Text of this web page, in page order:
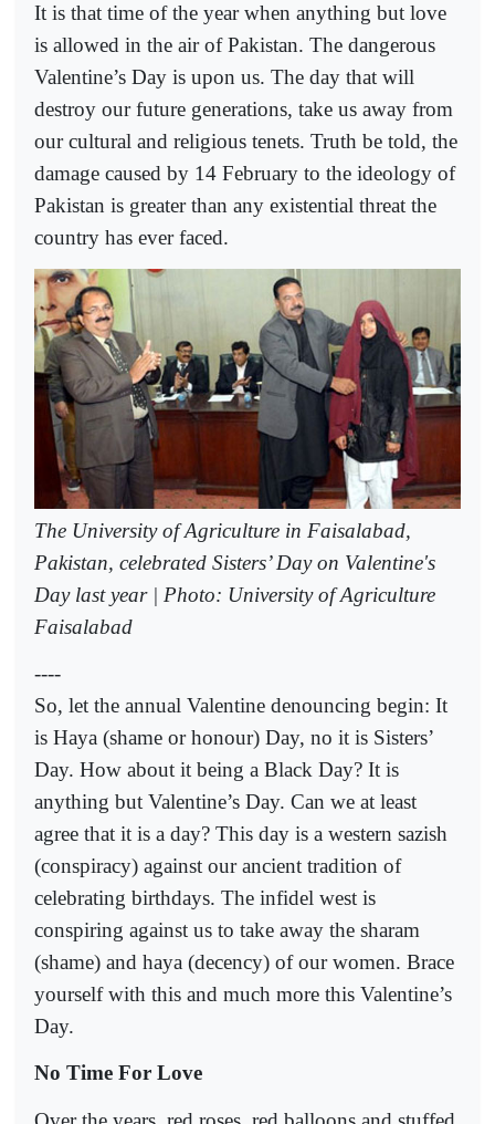
It is that time of the year when anything but love
is allowed in the air of Pakistan. The dangerous
Valentine’s Day is upon us. The day that will
destroy our future generations, take us away from
our cultural and religious tenets. Truth be told, the
damage caused by 14 February to the ideology of
Pakistan is greater than any existential threat the
country has ever faced.
The University of Agriculture in Faisalabad,
Pakistan, celebrated Sisters’ Day on Valentine's
Day last year | Photo: University of Agriculture
Faisalabad
----
So, let the annual Valentine denouncing begin: It
is Haya (shame or honour) Day, no it is Sisters’
Day. How about it being a Black Day? It is
anything but Valentine’s Day. Can we at least
agree that it is a day? This day is a western sazish
(conspiracy) against our ancient tradition of
celebrating birthdays. The infidel west is
conspiring against us to take away the sharam
(shame) and haya (decency) of our women. Brace
yourself with this and much more this Valentine’s
Day.
No Time For Love